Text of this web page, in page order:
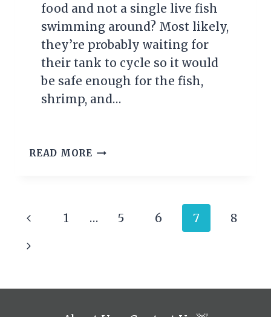
food and not a single live fish
swimming around? Most likely,
they’re probably waiting for
their tank to cycle so it would
be safe enough for the fish,
shrimp, and…
READ MORE AQUARIUM
HOW-
Page
navigation
Previous
Page
1 … 5 6 7
8
Next